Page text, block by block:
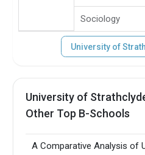
Sociology
University of
University of
Other Top B-Schools
A Comparative Analysis of